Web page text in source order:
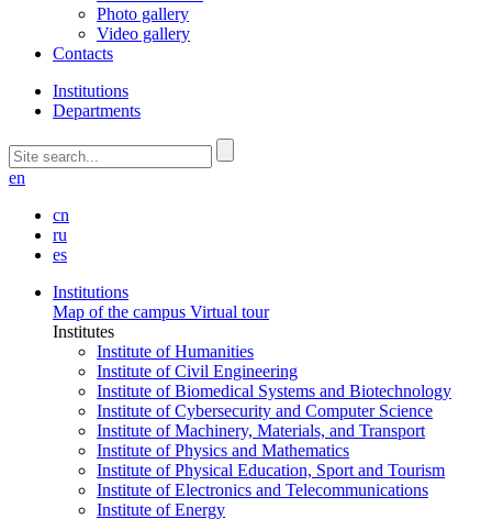
Photo gallery
Video gallery
Contacts
Institutions
Departments
en
cn
ru
es
Institutions
Map of the campus Virtual tour
Institutes
Institute of Humanities
Institute of Civil Engineering
Institute of Biomedical Systems and Biotechnology
Institute of Cybersecurity and Computer Science
Institute of Machinery, Materials, and Transport
Institute of Physics and Mathematics
Institute of Physical Education, Sport and Tourism
Institute of Electronics and Telecommunications
Institute of Energy